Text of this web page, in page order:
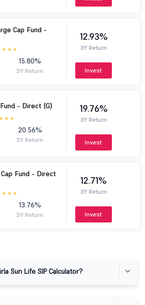
Cap Fund -
15.80%
5Y Return
12.93%
3Y Return
Invest
- Direct (G)
20.56%
5Y Return
19.76%
3Y Return
Invest
Fund - Direct
13.76%
5Y Return
12.71%
3Y Return
Invest
Sun Life SIP Calculator?